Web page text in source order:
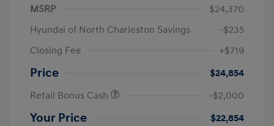
MSRP
$24,370
Hyundai of North Charleston Savings
-$235
Closing Fee
+$719
Price
$24,854
Retail Bonus Cash
-$2,000
Your Price $22,854